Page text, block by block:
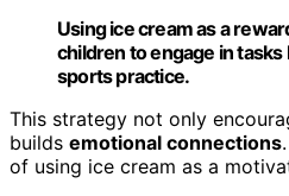
Using ice cream as a
children to engage in
sports practice.
This strategy not only
builds emotional connections
of using ice cream as a